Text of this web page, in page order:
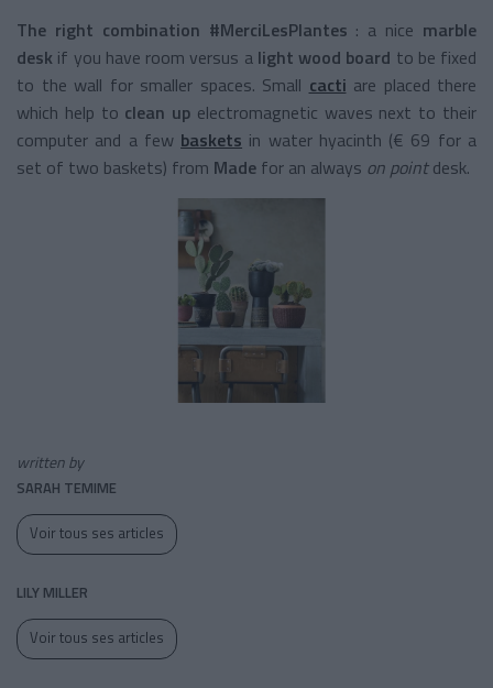
The right combination #MerciLesPlantes : a nice marble
desk if you have room versus a light wood board to be fixed
to the wall for smaller spaces. Small cacti are placed there
which help to clean up electromagnetic waves next to their
computer and a few baskets in water hyacinth (€ 69 for a
set of two baskets) from Made for an always on pointdesk.
written by
SARAH TEMIME
Voir tous ses articles
LILY MILLER
Voir tous ses articles